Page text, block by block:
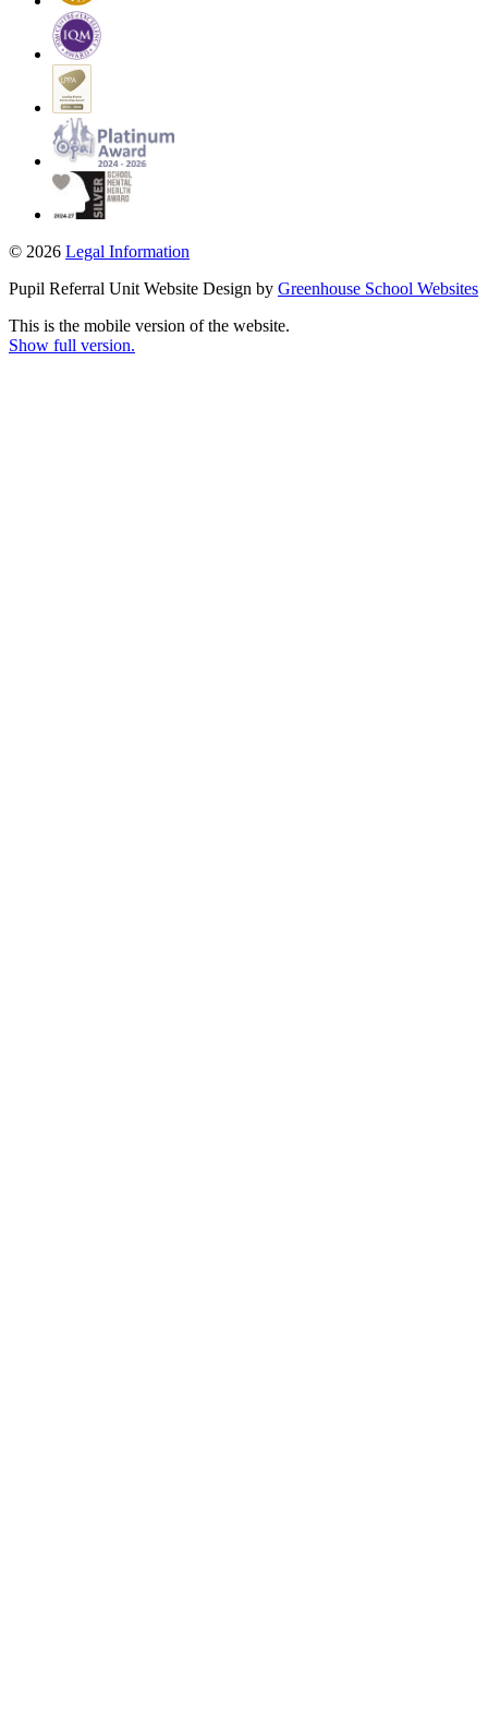
© 2026 Legal Information
Pupil Referral Unit Website Design by Greenhouse School Websites
This is the mobile version of the website.
Show full version.